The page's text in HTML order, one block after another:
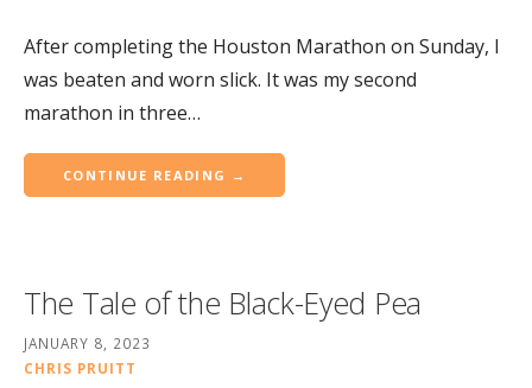
After completing the Houston Marathon on Sunday, I
was beaten and worn slick. It was my second
marathon in three…
CONTINUE READING →
The Tale of the Black-Eyed Pea
JANUARY 8, 2023
CHRIS PRUITT